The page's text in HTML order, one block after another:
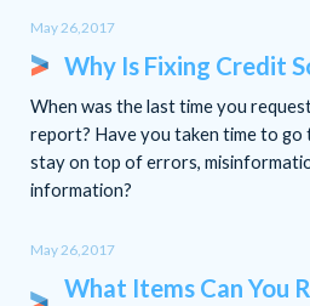
May 26,2017
Why Is Fixing Credit
When was the last time you
report? Have you taken time to
stay on top of errors,
information?
May 26,2017
What Items Can You